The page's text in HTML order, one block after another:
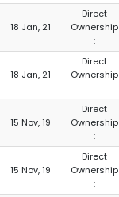
18 Jan, 21
Direct
Ownership
:
18 Jan, 21
Direct
Ownership
:
15 Nov, 19
Direct
Ownership
:
15 Nov, 19
Direct
Ownership
: